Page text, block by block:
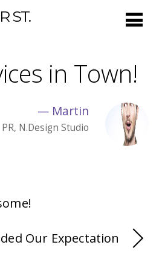
ST.
in Town!
— Martin
PR, N.Design Studio
Our Expectation